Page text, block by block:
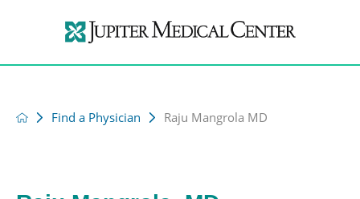
Find a Physician Raju Mangrola MD